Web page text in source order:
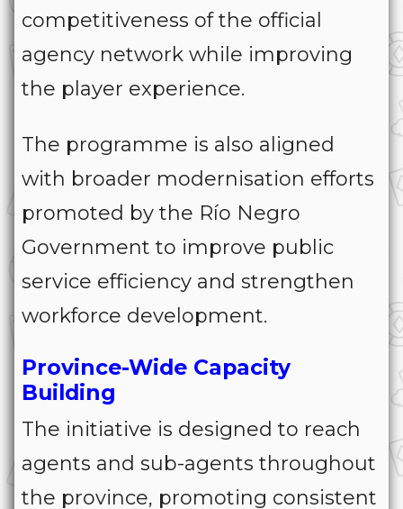
competitiveness of the official
agency network while improving
the player experience.
The programme is also aligned
with broader modernisation efforts
promoted by the Río Negro
Government to improve public
service efficiency and strengthen
workforce development.
Province-Wide Capacity
Building
The initiative is designed to reach
agents and sub-agents throughout
the province, promoting consistent